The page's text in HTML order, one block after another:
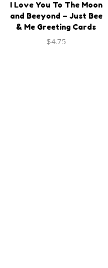
I Love You To The Moon
and Beeyond – Just Bee
& Me Greeting Cards
$4.75